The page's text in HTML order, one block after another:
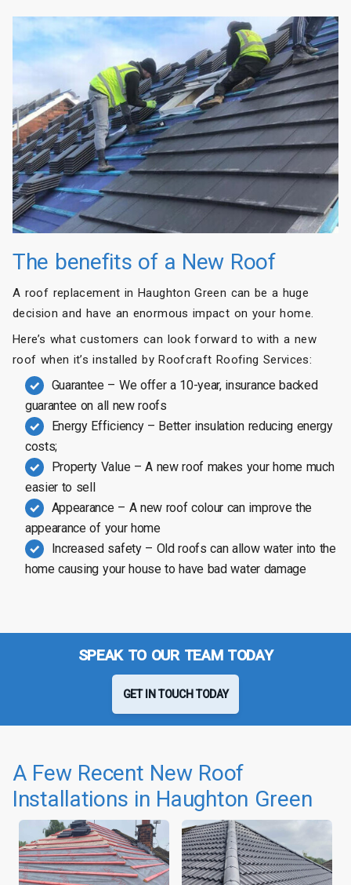
The benefits of a New Roof
A roof replacement in Haughton Green can be a huge
decision and have an enormous impact on your home.
Here’s what customers can look forward to with a new
roof when it’s installed by Roofcraft Roofing Services:
Guarantee – We offer a 10-year, insurance backed
guarantee on all new roofs
Energy Efficiency – Better insulation reducing energy
costs;
Property Value – A new roof makes your home much
easier to sell
Appearance – A new roof colour can improve the
appearance of your home
Increased safety – Old roofs can allow water into the
home causing your house to have bad water damage
SPEAK TO OUR TEAM TODAY
GET IN TOUCH TODAY
A Few Recent New Roof
Installations in Haughton Green